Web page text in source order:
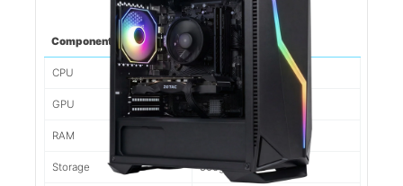
Component
CPU Ryzen 5 5500
GPU 1660
RAM
Storage 500gb NVMe